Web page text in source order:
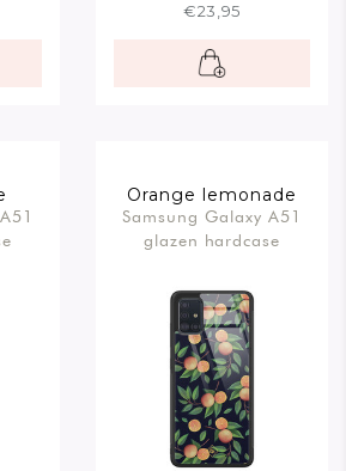
€23,95
Orange lemonade
Samsung Galaxy A51
glazen hardcase